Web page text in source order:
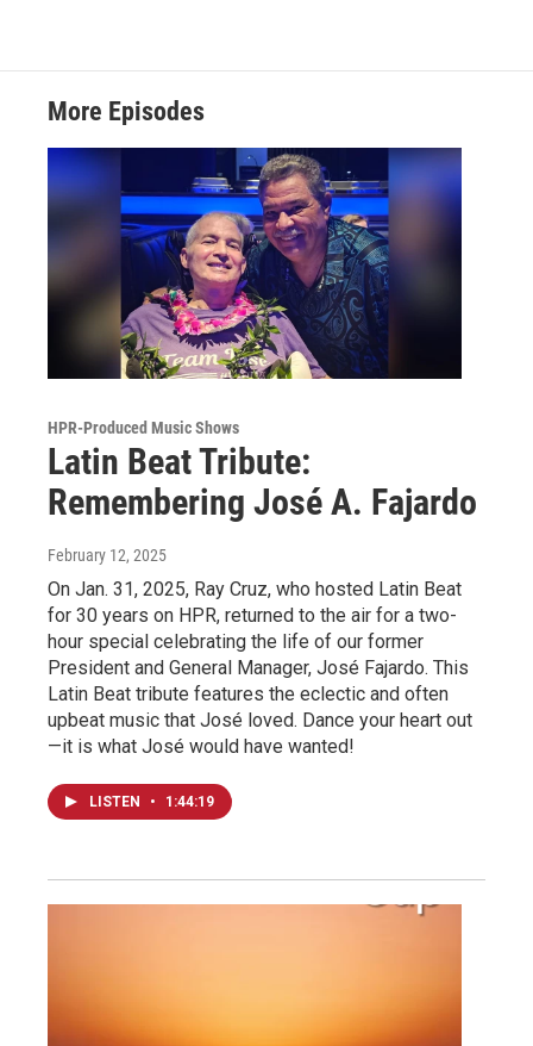
More Episodes
HPR-Produced Music Shows
Latin Beat Tribute:
Remembering José A. Fajardo
February 12, 2025
On Jan. 31, 2025, Ray Cruz, who hosted Latin Beat
for 30 years on HPR, returned to the air for a two-
hour special celebrating the life of our former
President and General Manager, José Fajardo. This
Latin Beat tribute features the eclectic and often
upbeat music that José loved. Dance your heart out
—it is what José would have wanted!
LISTEN • 1:44:19